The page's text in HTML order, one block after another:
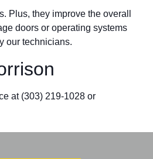
Plus, they improve the overall
doors or operating systems
our technicians.
at (303) 219-1028 or